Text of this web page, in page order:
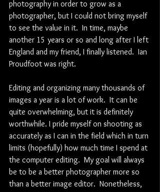
photography in order to grow as a
photographer, but I could not bring myself
to see the value in it.  In time, maybe
another 15 years or so and long after I left
England and my friend, I finally listened.  Ian
Proudfoot was right.
Editing and organizing many thousands of
images a year is a lot of work.  It can be
quite overwhelming, but it is definitely
worthwhile. I pride myself on shooting as
accurately as I can in the field which in turn
limits (hopefully) how much time I spend at
the computer editing.  My goal will always
be to be a better photographer more so
than a better image editor.  Nonetheless,